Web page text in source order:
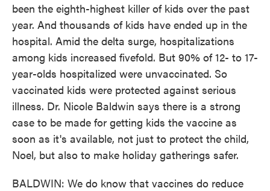
been the eighth-highest killer of kids over the past
year. And thousands of kids have ended up in the
hospital. Amid the delta surge, hospitalizations
among kids increased fivefold. But 90% of 12- to 17-
year-olds hospitalized were unvaccinated. So
vaccinated kids were protected against serious
illness. Dr. Nicole Baldwin says there is a strong
case to be made for getting kids the vaccine as
soon as it's available, not just to protect the child,
Noel, but also to make holiday gatherings safer.
BALDWIN: We do know that vaccines do reduce